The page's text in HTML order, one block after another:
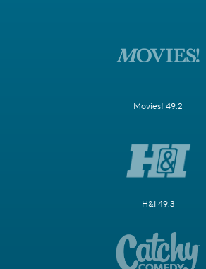
Movies! 49.2
H&I 49.3